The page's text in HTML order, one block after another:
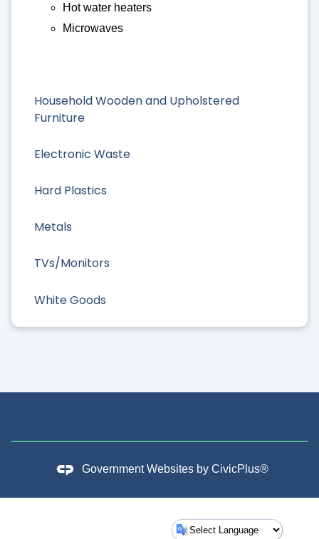
Household Wooden and Upholstered
Furniture
Electronic Waste
Hard Plastics
Metals
TVs/Monitors
White Goods
Hot water heaters
Microwaves
Government Websites by CivicPlus®